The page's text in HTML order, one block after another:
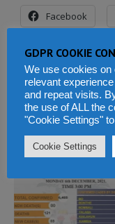
Facebook
Reddit
Telegram
Related
GDPR COOKIE
We use cookies on
relevant
and repeat visits.
the use of ALL the
"Cookie Settings"
Cookie Settings